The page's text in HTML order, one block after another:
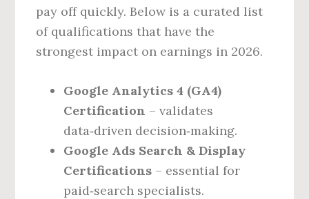
pay off quickly. Below is a curated list
of qualifications that have the
strongest impact on earnings in 2026.
Google Analytics 4 (GA4)
Certification – validates
data‑driven decision‑making.
Google Ads Search & Display
Certifications – essential for
paid‑search specialists.